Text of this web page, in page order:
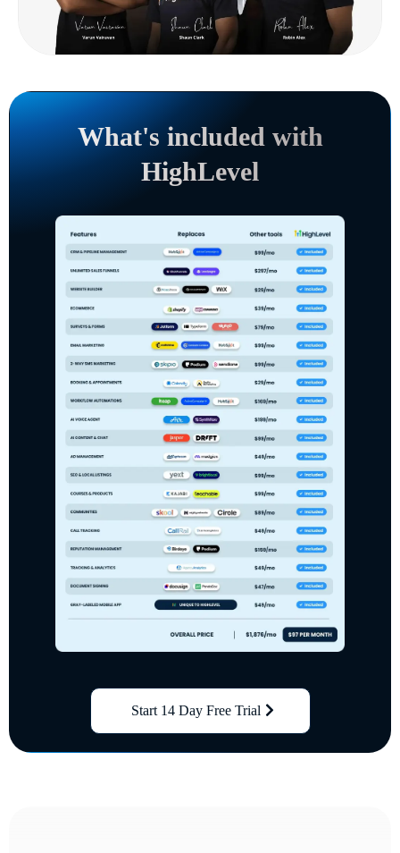
What's included with
HighLevel
Start 14 Day Free Trial